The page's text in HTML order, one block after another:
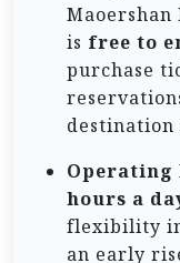
is free to
purchase
Operating
hours a
flexibility
an early